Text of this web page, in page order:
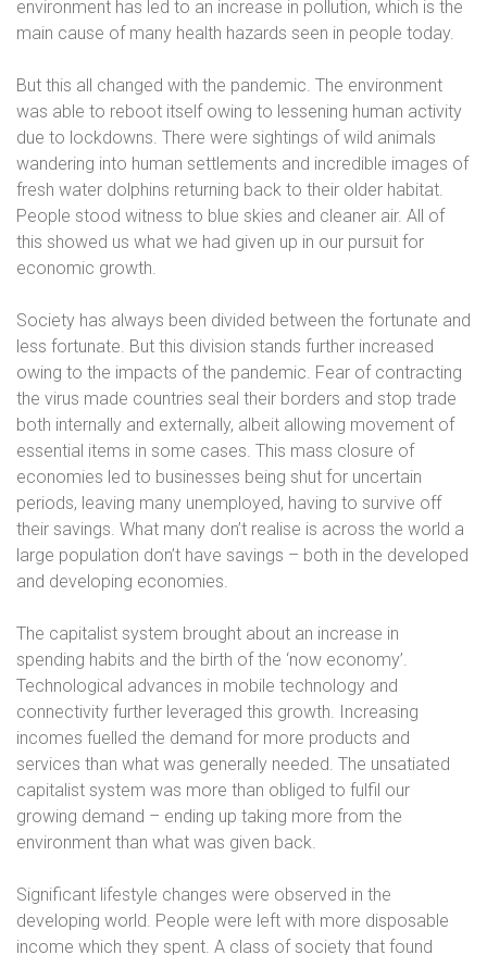
environment has led to an increase in pollution, which is the
main cause of many health hazards seen in people today.
But this all changed with the pandemic. The environment
was able to reboot itself owing to lessening human activity
due to lockdowns. There were sightings of wild animals
wandering into human settlements and incredible images of
fresh water dolphins returning back to their older habitat.
People stood witness to blue skies and cleaner air. All of
this showed us what we had given up in our pursuit for
economic growth.
Society has always been divided between the fortunate and
less fortunate. But this division stands further increased
owing to the impacts of the pandemic. Fear of contracting
the virus made countries seal their borders and stop trade
both internally and externally, albeit allowing movement of
essential items in some cases. This mass closure of
economies led to businesses being shut for uncertain
periods, leaving many unemployed, having to survive off
their savings. What many don’t realise is across the world a
large population don’t have savings – both in the developed
and developing economies.
The capitalist system brought about an increase in
spending habits and the birth of the ‘now economy’.
Technological advances in mobile technology and
connectivity further leveraged this growth. Increasing
incomes fuelled the demand for more products and
services than what was generally needed. The unsatiated
capitalist system was more than obliged to fulfil our
growing demand – ending up taking more from the
environment than what was given back.
Significant lifestyle changes were observed in the
developing world. People were left with more disposable
income which they spent. A class of society that found